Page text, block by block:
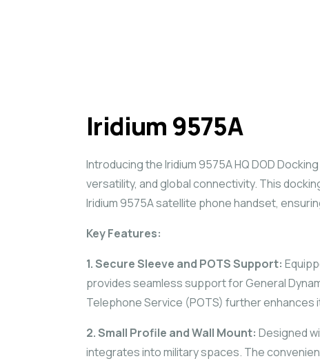
Iridium 9575A
Introducing the Iridium 9575A HQ DOD
versatility, and global connectivity. This
Iridium 9575A satellite phone handset,
Key Features:
1. Secure Sleeve and POTS Support:
provides seamless support for General
Telephone Service (POTS) further
2. Small Profile and Wall Mount: Designed
integrates into military spaces. The